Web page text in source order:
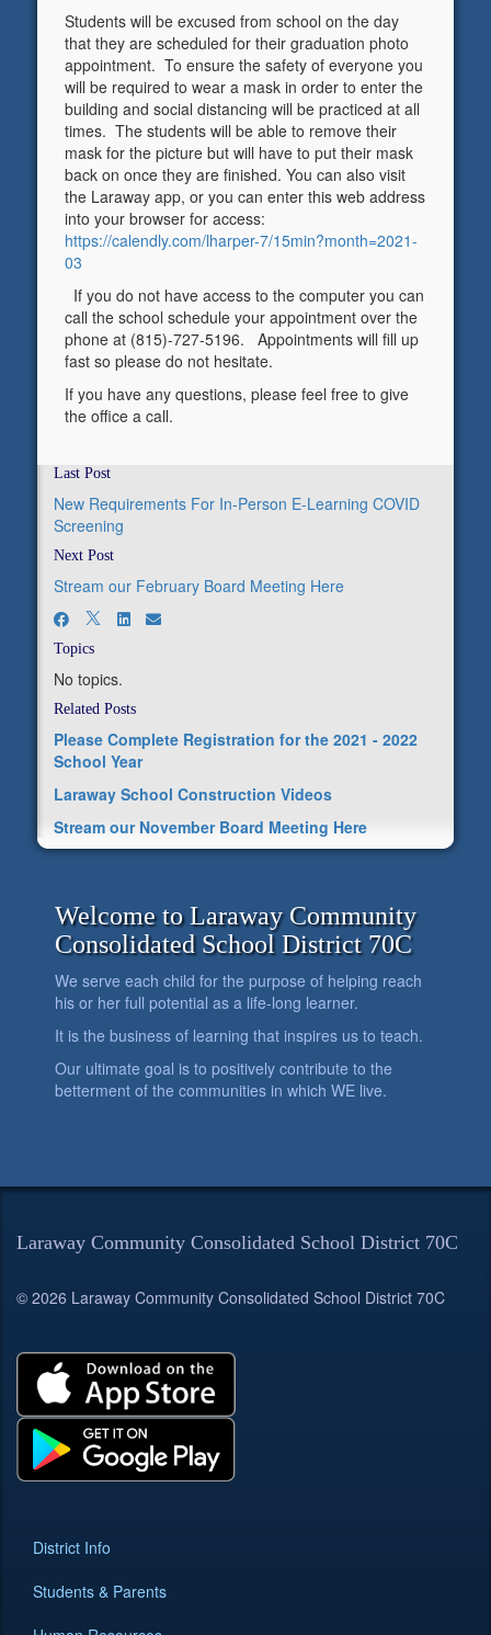
Students will be excused from school on the day
that they are scheduled for their graduation photo
appointment. To ensure the safety of everyone you
will be required to wear a mask in order to enter the
building and social distancing will be practiced at all
times. The students will be able to remove their
mask for the picture but will have to put their mask
back on once they are finished. You can also visit
the Laraway app, or you can enter this web address
into your browser for access:
https://calendly.com/lharper-7/15min?month=2021-
03
If you do not have access to the computer you can
call the school schedule your appointment over the
phone at (815)-727-5196. Appointments will fill up
fast so please do not hesitate.
If you have any questions, please feel free to give
the office a call.
Last Post
New Requirements For In-Person E-Learning COVID
Screening
Next Post
Stream our February Board Meeting Here
Topics
No topics.
Related Posts
Please Complete Registration for the 2021 - 2022
School Year
Laraway School Construction Videos
Stream our November Board Meeting Here
Welcome to Laraway Community
Consolidated School District 70C
We serve each child for the purpose of helping reach
his or her full potential as a life-long learner.
It is the business of learning that inspires us to teach.
Our ultimate goal is to positively contribute to the
betterment of the communities in which WE live.
Laraway Community Consolidated School District 70C
© 2026 Laraway Community Consolidated School District 70C
District Info
Students & Parents